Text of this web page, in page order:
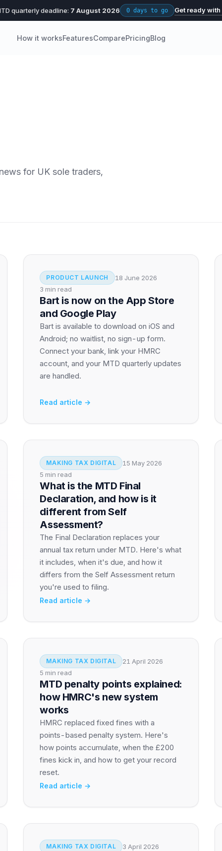
quarterly deadline: 7 August 2026 0 days to go Get ready
How it worksFeaturesComparePricingBlog
for UK sole traders,
PRODUCT LAUNCH
18 June 2026
3 min read
Bart is now on the App Store
and Google Play
Bart is available to download on iOS and
Android; no waitlist, no sign-up form.
Connect your bank, link your HMRC
account, and your MTD quarterly updates
are handled.
Read article →
MAKING TAX DIGITAL
15 May 2026
5 min read
What is the MTD Final
Declaration, and how is it
different from Self
Assessment?
The Final Declaration replaces your
annual tax return under MTD. Here's what
it includes, when it's due, and how it
differs from the Self Assessment return
you're used to filing.
Read article →
MAKING TAX DIGITAL
21 April 2026
5 min read
MTD penalty points explained:
how HMRC's new system
works
HMRC replaced fixed fines with a
points-based penalty system. Here's
how points accumulate, when the £200
fines kick in, and how to get your record
reset.
Read article →
MAKING TAX DIGITAL
3 April 2026